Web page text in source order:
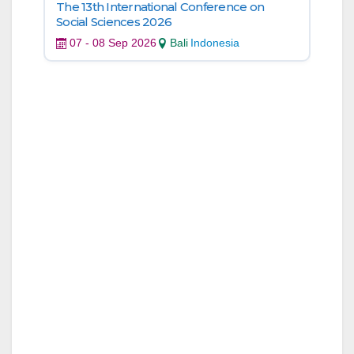
The 13th International Conference on
Social Sciences 2026
07 - 08 Sep 2026 Bali Indonesia